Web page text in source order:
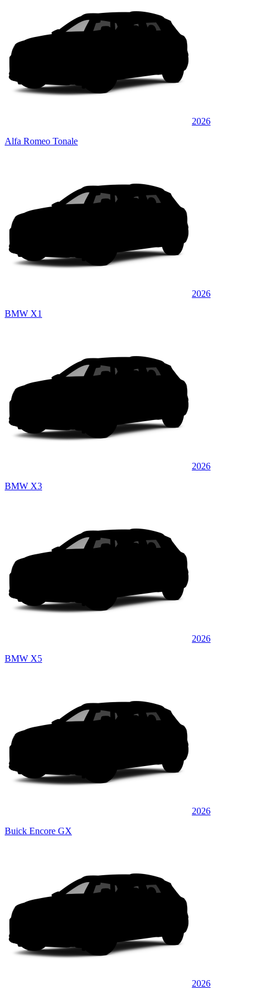
2026
Alfa Romeo Tonale
2026
BMW X1
2026
BMW X3
2026
BMW X5
2026
Buick Encore GX
2026